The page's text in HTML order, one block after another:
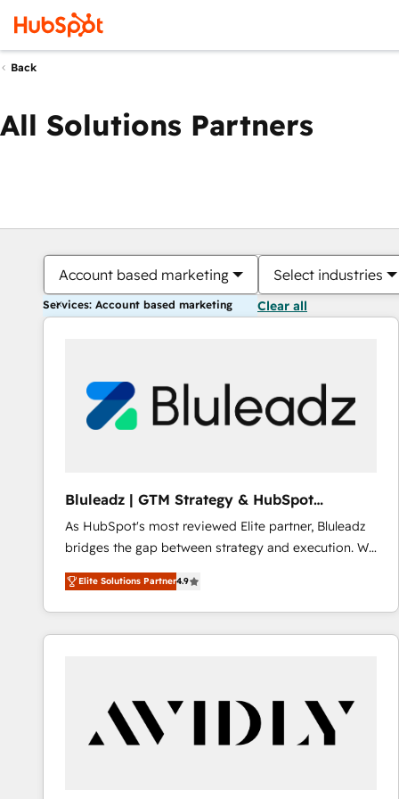
Back
All Solutions Partners
Account based marketing Select industries
Services: Account based marketing Clear all
Bluleadz | GTM Strategy & HubSpot
Implementation
As HubSpot's most reviewed Elite partner, Bluleadz
bridges the gap between strategy and execution. We
don't just "set up tools" — we install the GTM
Operating System (GTM OS) to align your leadership
and engineer a portal that drives predictable
revenue velocity. 🚀 GTM Strategy & Alignment
"accelerating a mess." ⚙️ Elite Engineering & AI
Scalable Architecture: Zero-technical-debt setup
across all Hubs, validated by our 7 HubSpot
Elite Solutions Partner4.9